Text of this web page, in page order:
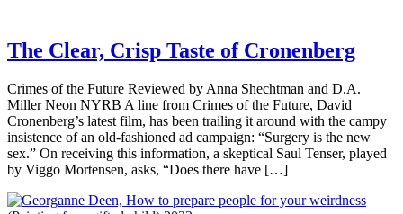
The Clear, Crisp Taste of Cronenberg
Crimes of the Future Reviewed by Anna Shechtman and D.A.
Miller Neon NYRB A line from Crimes of the Future, David
Cronenberg’s latest film, has been trailing it around with the campy
insistence of an old-fashioned ad campaign: “Surgery is the new
sex.” On receiving this information, a skeptical Saul Tenser, played
by Viggo Mortensen, asks, “Does there have […]